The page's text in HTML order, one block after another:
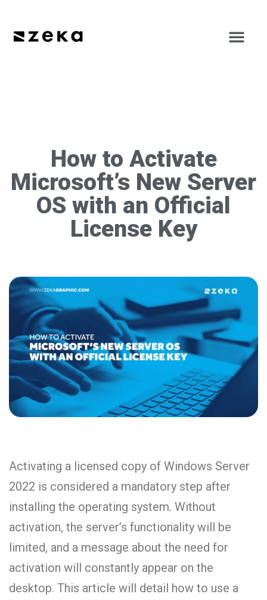
How to Activate
Microsoft’s New Server
OS with an Official
License Key
Activating a licensed copy of Windows Server
2022 is considered a mandatory step after
installing the operating system. Without
activation, the server’s functionality will be
limited, and a message about the need for
activation will constantly appear on the
desktop. This article will detail how to use a